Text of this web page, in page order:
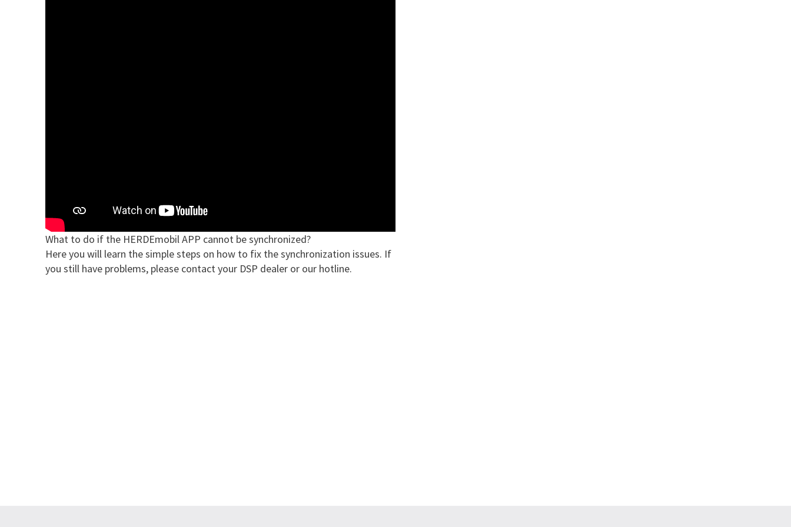
What to do if the HERDEmobil APP cannot be synchronized?
Here you will learn the simple steps on how to fix the synchronization issues. If
you still have problems, please contact your DSP dealer or our hotline.